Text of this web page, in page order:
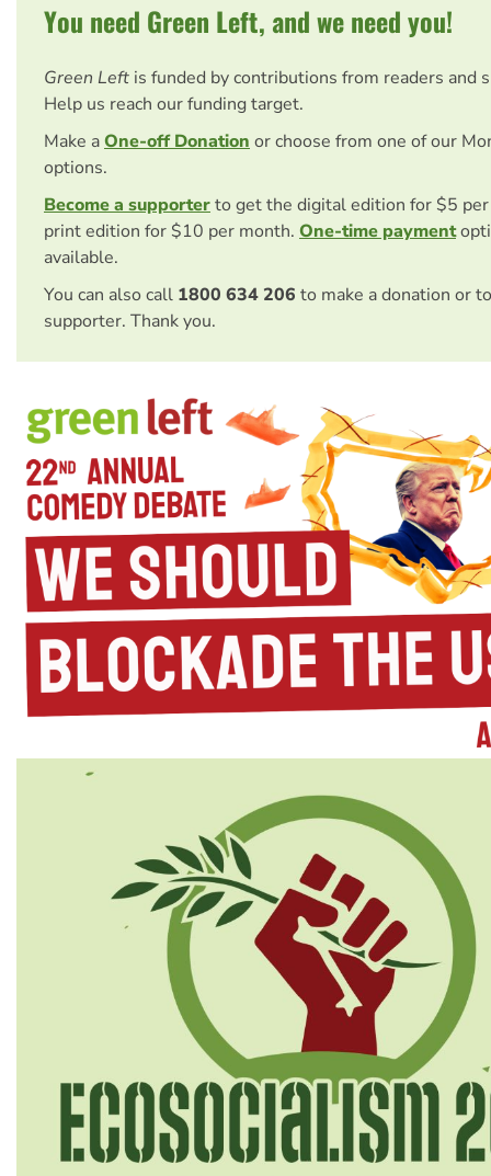
You need Green Left, and we need you!
Green Left is funded by contributions from readers and
Help us reach our funding target.
Make aOne-off Donation or choose from one of our
options.
Become a supporterto get the digital edition for $5
print edition for $10 per month. One-time payment
available.
You can also call 1800 634 206 to make a donation or
supporter. Thank you.